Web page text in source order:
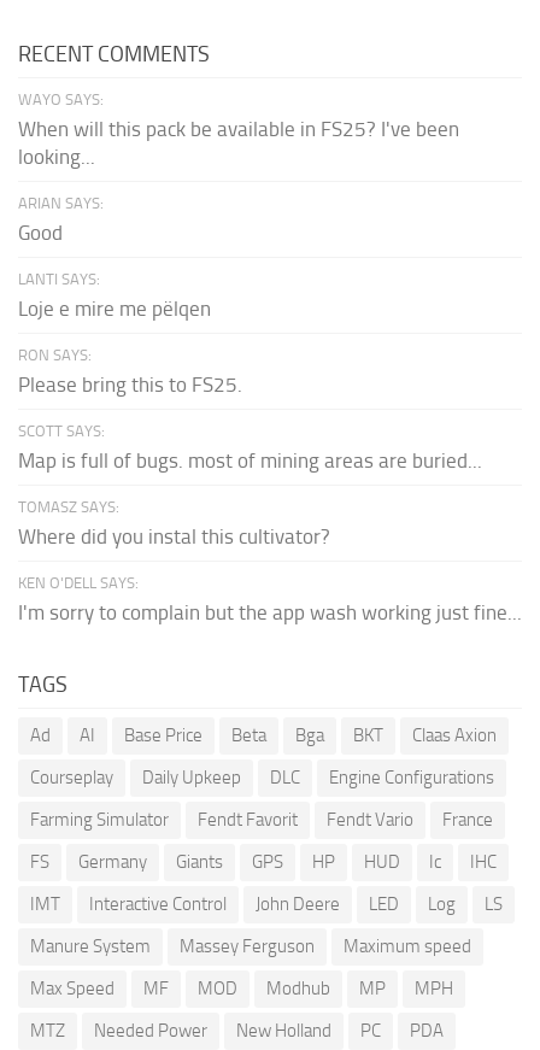
RECENT COMMENTS
WAYO SAYS:
When will this pack be available in FS25? I've been
looking...
ARIAN SAYS:
Good
LANTI SAYS:
Loje e mire me pëlqen
RON SAYS:
Please bring this to FS25.
SCOTT SAYS:
Map is full of bugs. most of mining areas are buried...
TOMASZ SAYS:
Where did you instal this cultivator?
KEN O'DELL SAYS:
I'm sorry to complain but the app wash working just fine...
TAGS
Ad AI Base Price Beta Bga BKT
Claas Axion
Courseplay
Daily Upkeep DLC
Engine Configurations
Farming Simulator
Fendt Favorit Fendt Vario
France
FS
Germany Giants GPS HP HUD Ic
IHC
IMT
Interactive Control John Deere LED Log
LS
Manure System
Massey Ferguson
Maximum speed
Max Speed
MF MOD Modhub MP
MPH
MTZ
Needed Power New Holland PC
PDA